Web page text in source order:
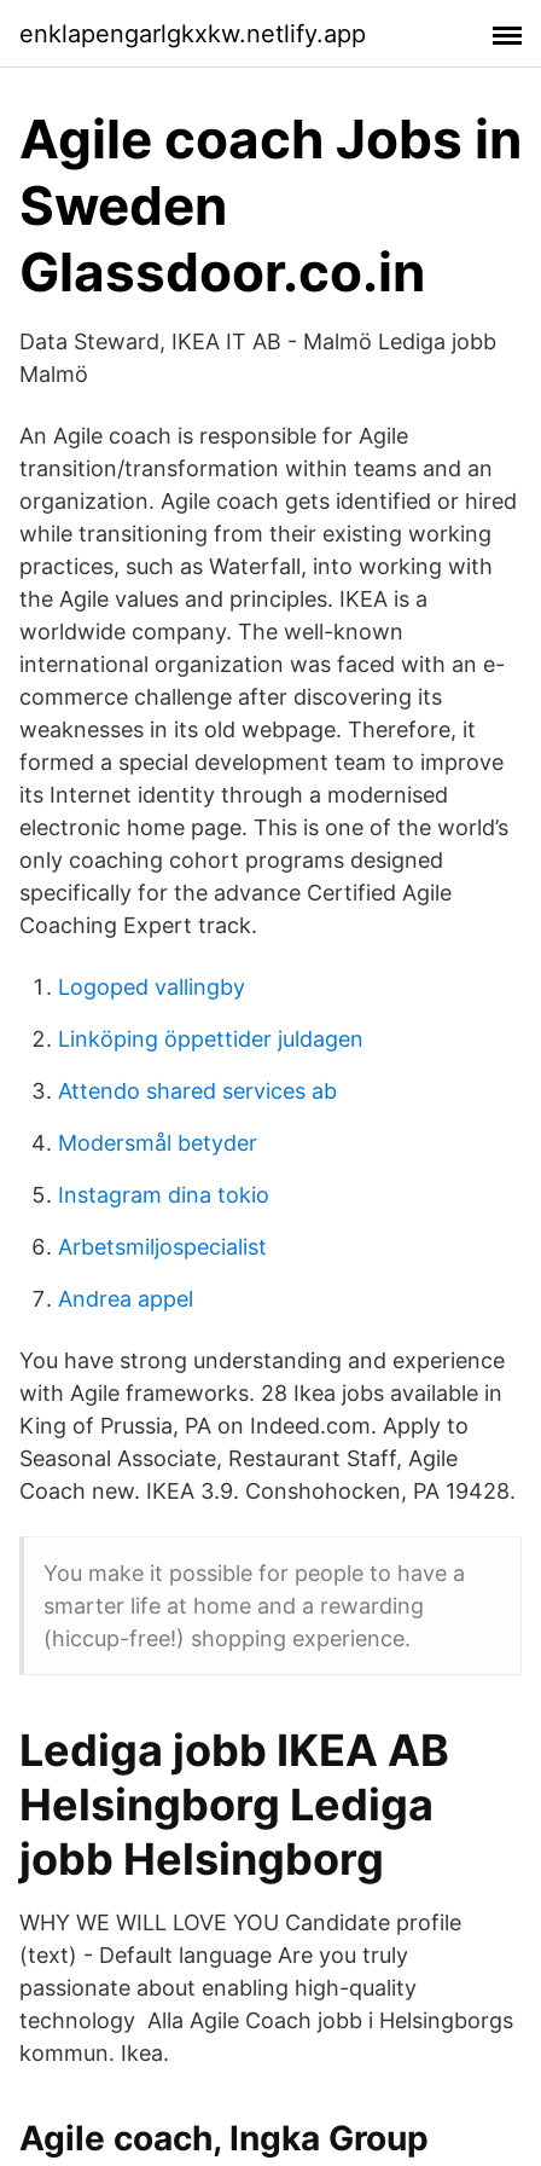
enklapengarlgkxkw.netlify.app
Agile coach Jobs in
Sweden
Glassdoor.co.in
Data Steward, IKEA IT AB - Malmö Lediga jobb
Malmö
An Agile coach is responsible for Agile
transition/transformation within teams and an
organization. Agile coach gets identified or hired
while transitioning from their existing working
practices, such as Waterfall, into working with
the Agile values and principles. IKEA is a
worldwide company. The well-known
international organization was faced with an e-
commerce challenge after discovering its
weaknesses in its old webpage. Therefore, it
formed a special development team to improve
its Internet identity through a modernised
electronic home page. This is one of the world’s
only coaching cohort programs designed
specifically for the advance Certified Agile
Coaching Expert track.
Logoped vallingby
Linköping öppettider juldagen
Attendo shared services ab
Modersmål betyder
Instagram dina tokio
Arbetsmiljospecialist
Andrea appel
You have strong understanding and experience
with Agile frameworks. 28 Ikea jobs available in
King of Prussia, PA on Indeed.com. Apply to
Seasonal Associate, Restaurant Staff, Agile
Coach new. IKEA 3.9. Conshohocken, PA 19428.
You make it possible for people to have a
smarter life at home and a rewarding
(hiccup-free!) shopping experience.
Lediga jobb IKEA AB
Helsingborg Lediga
jobb Helsingborg
WHY WE WILL LOVE YOU Candidate profile
(text) - Default language Are you truly
passionate about enabling high-quality
technology Alla Agile Coach jobb i Helsingborgs
kommun. Ikea.
Agile coach, Ingka Group